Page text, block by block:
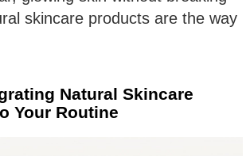
skincare products are the way
Natural Skincare
Your Routine